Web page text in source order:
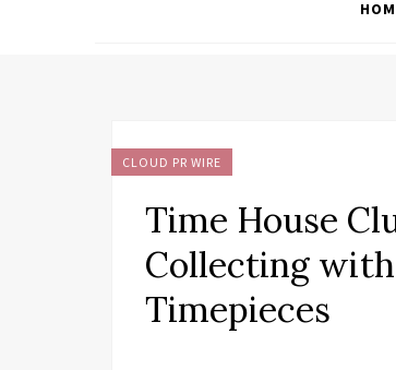
CLOUD PR WIRE
Time House
Collecting
Timepieces